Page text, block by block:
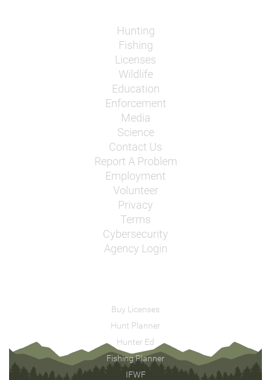
Hunting
Fishing
Licenses
Wildlife
Education
Enforcement
Media
Science
Contact Us
Report A Problem
Employment
Volunteer
Privacy
Terms
Cybersecurity
Agency Login
Buy Licenses
Hunt Planner
Hunter Ed
Fishing Planner
IFWF